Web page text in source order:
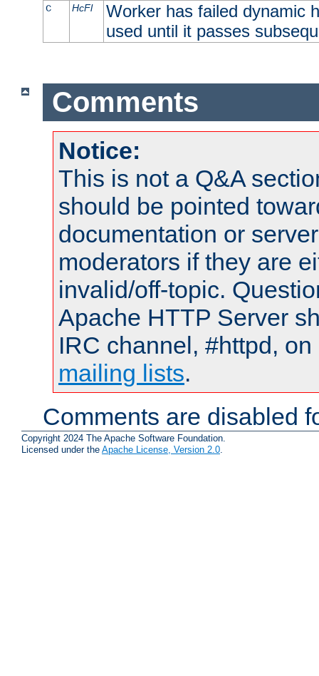
C HcFl
Worker has failed dynamic
used until it passes
Comments
Notice:
This is not a Q&A
should be pointed
documentation or
moderators if they are
invalid/off-topic.
Apache HTTP Server
IRC channel, #httpd,
mailing lists.
Comments are disabled
Copyright 2024 The Apache Software Foundation.
Licensed under the Apache License, Version 2.0.